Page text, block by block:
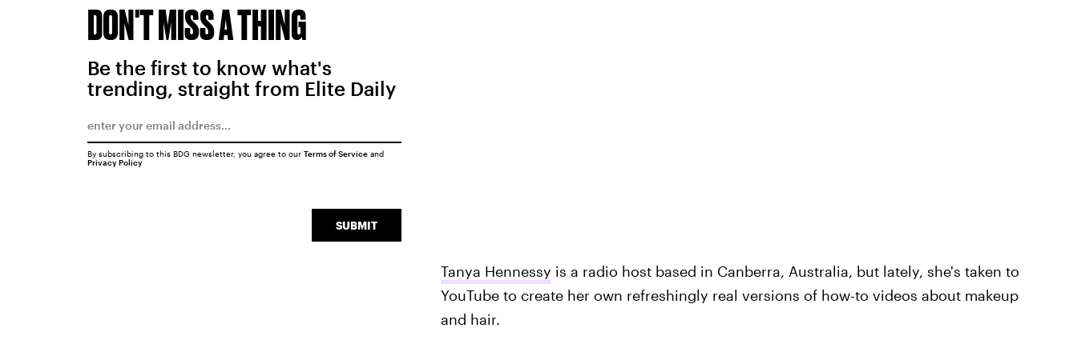
Tanya Hennessy is a radio host based in Canberra, Australia, but lately, she's taken to
YouTube to create her own refreshingly real versions of how-to videos about makeup
and hair.
DON'T MISS A THING
Be the first to know what's
trending, straight from Elite Daily
SUBMIT
By subscribing to this BDG newsletter, you agree to our Terms of Serviceand
Privacy Policy